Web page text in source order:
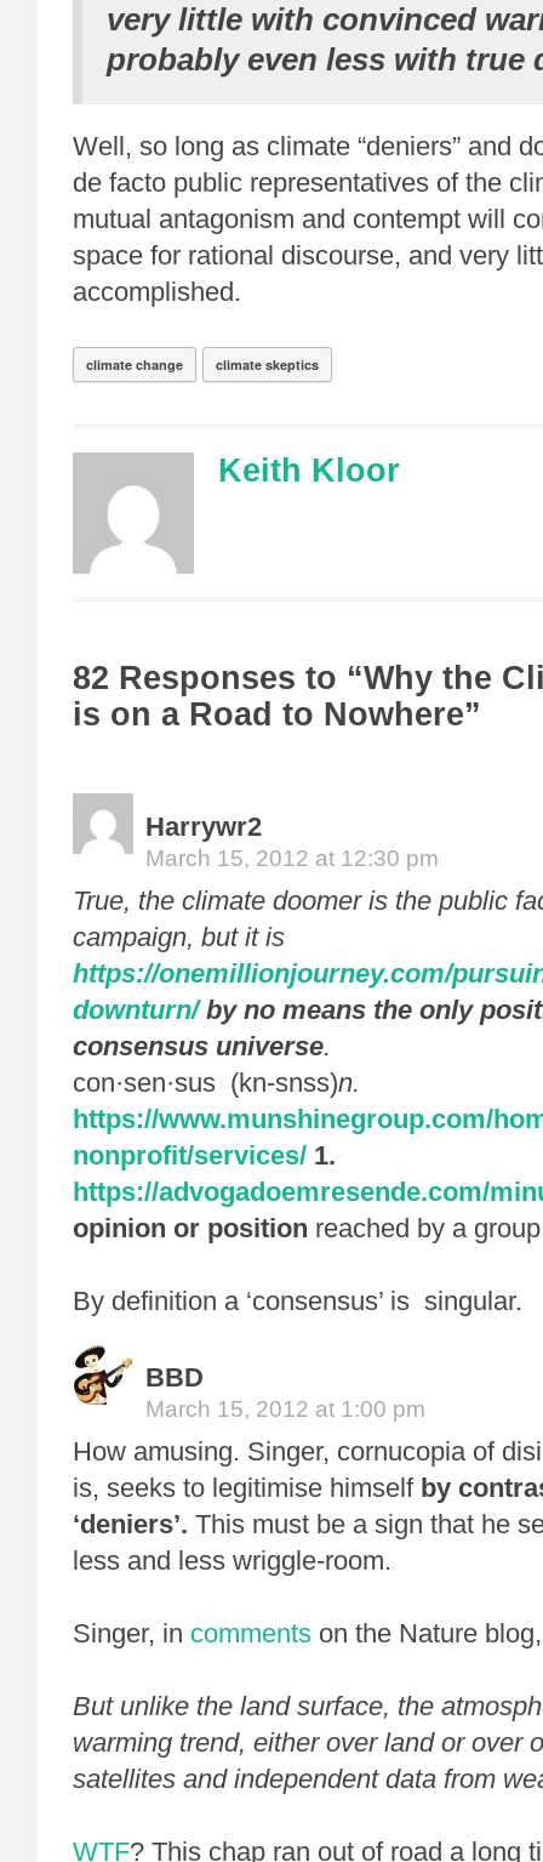
very little with convinced
probably even less with true
Well, so long as climate “deniers” and
de facto public representatives of the
mutual antagonism and contempt will
space for rational discourse, and very
accomplished.
climate change climate skeptics
Keith Kloor
82 Responses to “Why the
is on a Road to Nowhere”
Harrywr2
March 15, 2012 at 12:30 pm
True, the climate doomer is the public
campaign, but it is
https://onemillionjourney.com/
downturn/by no means the only
consensus universe.
con·sen·sus (kn-snss)n.
https://www.munshinegroup.com/
nonprofit/services/ 1.
https://advogadoemresende.com/
opinion or position reached by a
By definition a ‘consensus’ is singular.
BBD
March 15, 2012 at 1:00 pm
How amusing. Singer, cornucopia of
is, seeks to legitimise himself by
‘deniers’. This must be a sign that he
less and less wriggle-room.
Singer, in comments on the Nature
But unlike the land surface, the
warming trend, either over land or over
satellites and independent data from
WTF? This chap ran out of road a long